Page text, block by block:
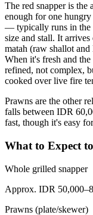
The red snapper is
enough for one
— typically runs in the
size and stall. It
matah (raw shallot and
When it's fresh and
refined, not complex,
cooked over live fire
Prawns are the other
falls between IDR
fast, though it's easy
What to Expect
Whole grilled snapper
Approx. IDR
Prawns (plate/skewer)